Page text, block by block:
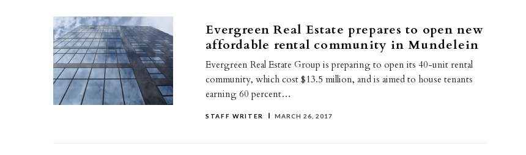
Evergreen Real Estate prepares to open new
affordable rental community in Mundelein
Evergreen Real Estate Group is preparing to open its 40-unit rental
community, which cost $13.5 million, and is aimed to house tenants
earning 60 percent…
STAFF WRITER MARCH 26, 2017